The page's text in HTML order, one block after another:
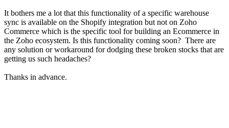
It bothers me a lot that this functionality of a specific warehouse
sync is available on the Shopify integration but not on Zoho
Commerce which is the specific tool for building an Ecommerce in
the Zoho ecosystem. Is this functionality coming soon? There are
any solution or workaround for dodging these broken stocks that are
getting us such headaches?
Thanks in advance.